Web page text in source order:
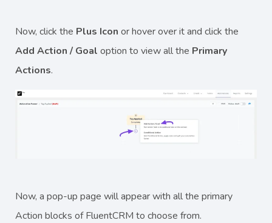
Now, click the Plus Icon or hover over it and click the
Add Action / Goal option to view all the Primary
Actions.
Now, a pop-up page will appear with all the primary
Action blocks of FluentCRM to choose from.